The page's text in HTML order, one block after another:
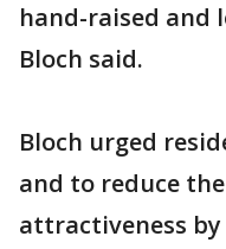
hand-raised and
Bloch said.
Bloch urged
and to reduce
attractiveness